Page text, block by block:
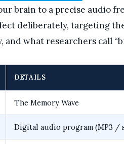
brain to a precise audio
deliberately, targeting
what researchers call
DETAILS
The Memory Wave
Digital audio program (MP3 /